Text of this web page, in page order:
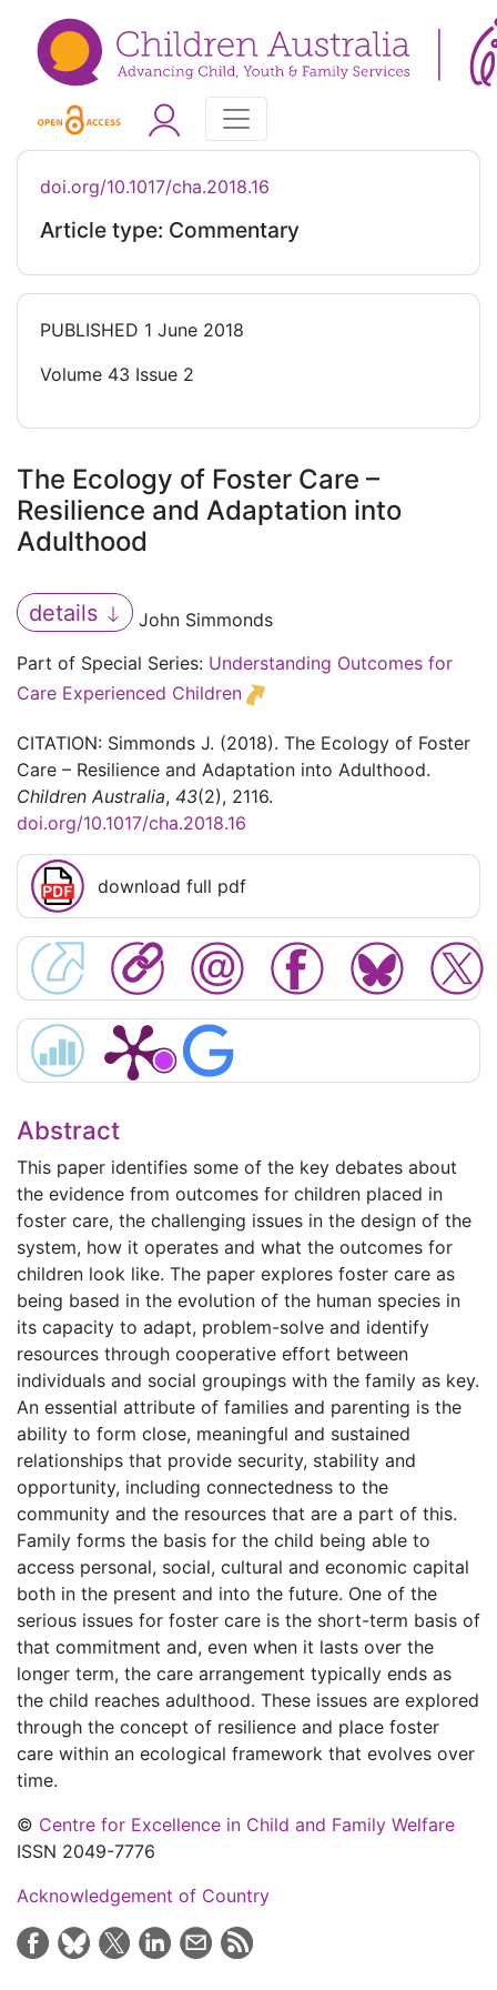
doi.org/10.1017/cha.2018.16
Article type: Commentary
PUBLISHED 1 June 2018
Volume 43 Issue 2
The Ecology of Foster Care –
Resilience and Adaptation into
Adulthood
details
John Simmonds
Part of Special Series: Understanding Outcomes for
Care Experienced Children
CITATION: Simmonds J. (2018). The Ecology of Foster
Care – Resilience and Adaptation into Adulthood.
Children Australia, 43(2), 2116.
doi.org/10.1017/cha.2018.16
download full pdf
Abstract
This paper identifies some of the key debates about
the evidence from outcomes for children placed in
foster care, the challenging issues in the design of the
system, how it operates and what the outcomes for
children look like. The paper explores foster care as
being based in the evolution of the human species in
its capacity to adapt, problem-solve and identify
resources through cooperative effort between
individuals and social groupings with the family as key.
An essential attribute of families and parenting is the
ability to form close, meaningful and sustained
relationships that provide security, stability and
opportunity, including connectedness to the
community and the resources that are a part of this.
Family forms the basis for the child being able to
access personal, social, cultural and economic capital
both in the present and into the future. One of the
serious issues for foster care is the short-term basis of
that commitment and, even when it lasts over the
longer term, the care arrangement typically ends as
the child reaches adulthood. These issues are explored
through the concept of resilience and place foster
care within an ecological framework that evolves over
time.
© Centre for Excellence in Child and Family Welfare
ISSN 2049-7776
Acknowledgement of Country